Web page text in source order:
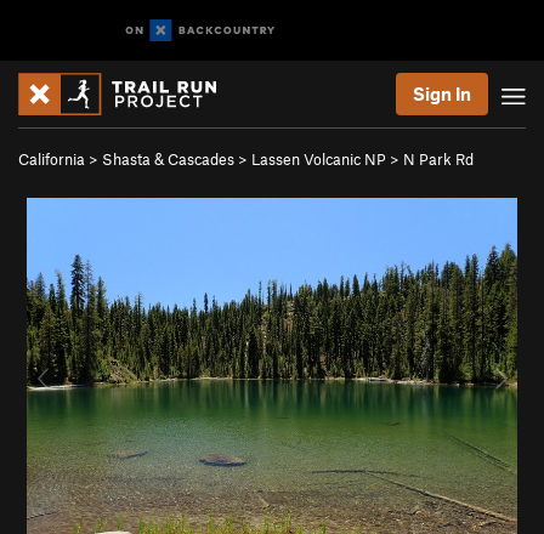
Sign In
California > Shasta & Cascades > Lassen Volcanic NP > N Park Rd